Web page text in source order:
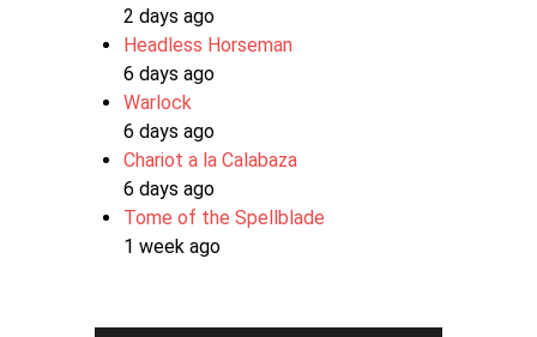
2 days ago
Headless Horseman
6 days ago
Warlock
6 days ago
Chariot a la Calabaza
6 days ago
Tome of the Spellblade
1 week ago